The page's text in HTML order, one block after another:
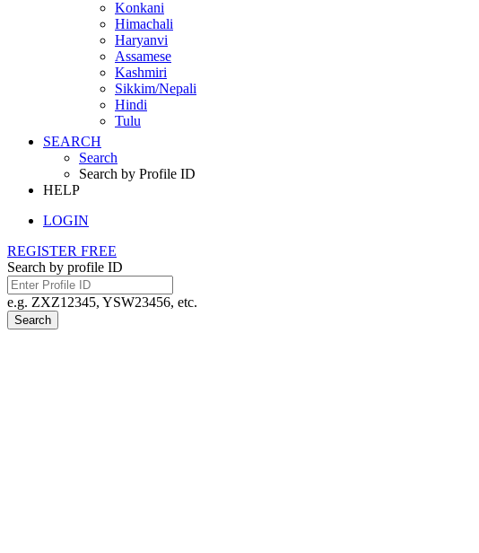
Konkani
Himachali
Haryanvi
Assamese
Kashmiri
Sikkim/Nepali
Hindi
Tulu
SEARCH
Search
Search by Profile ID
HELP
LOGIN
REGISTER FREE
Search by profile ID
e.g. ZXZ12345, YSW23456, etc.
Search